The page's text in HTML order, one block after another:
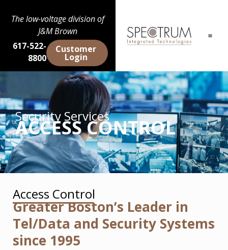
The low-voltage division of
J&M Brown
617-522-
8800
Customer
Login
Security Services
ACCESS CONTROL
Access Control
Greater Boston’s Leader in
Tel/Data and Security Systems
since 1995